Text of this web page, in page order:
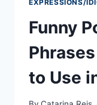
EXPRESSIONS/
Funny
to Use